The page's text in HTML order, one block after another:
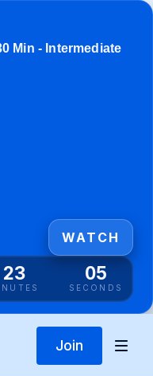
Min - Intermediate
23 05
SECONDS
WATCH
Join